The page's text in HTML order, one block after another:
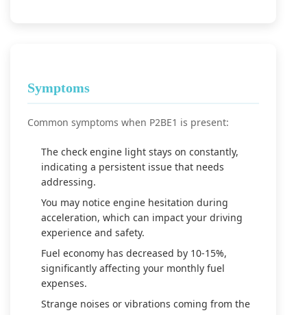
Symptoms
Common symptoms when P2BE1 is present:
The check engine light stays on constantly,
indicating a persistent issue that needs
addressing.
You may notice engine hesitation during
acceleration, which can impact your driving
experience and safety.
Fuel economy has decreased by 10-15%,
significantly affecting your monthly fuel
expenses.
Strange noises or vibrations coming from the